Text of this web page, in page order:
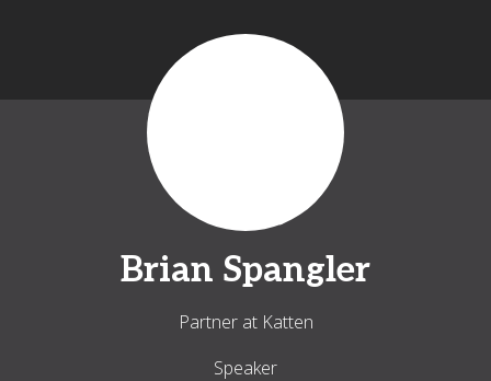
Brian Spangler
Partner at Katten
Speaker